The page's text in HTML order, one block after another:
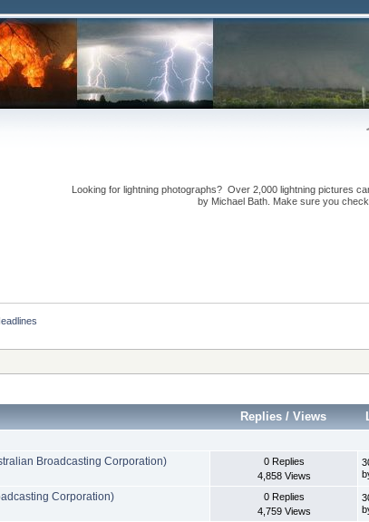
Looking for lightning photographs? Over 2,000 lightning pictures
by Michael Bath. Make sure you
Replies /Views
Broadcasting Corporation)
0 Replies
4,858 Views
Corporation)
0 Replies
4,759 Views